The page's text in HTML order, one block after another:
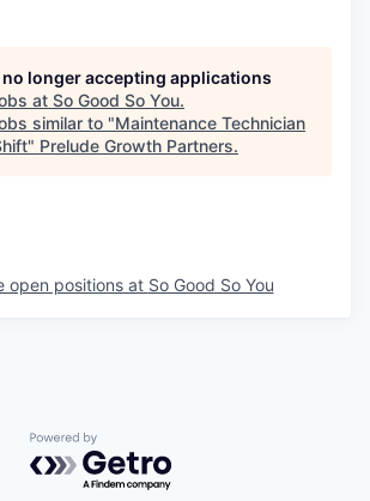
longer accepting applications
at So Good So You.
similar to "Maintenance Technician
" Prelude Growth Partners.
open positions at So Good So You
Powered by Getro.com